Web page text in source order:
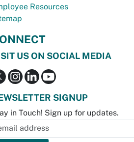
Resources
US ON SOCIAL MEDIA
SIGNUP
in Touch! Sign up for updates.